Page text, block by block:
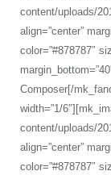
content/uploads/
align=”center”
color=”#878787″
Composer[/
width=”1/
content/uploads/
align=”center”
color=”#878787″